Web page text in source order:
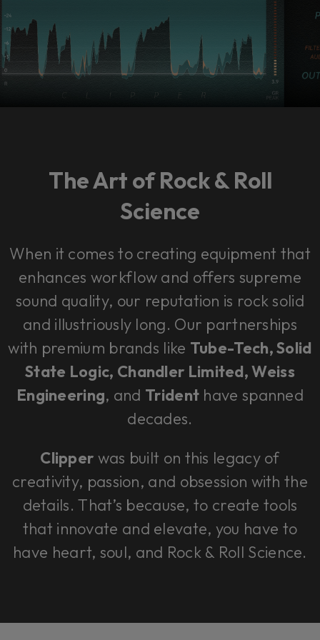
The Art of Rock & Roll
Science
When it comes to creating equipment that
enhances workflow and offers supreme
sound quality, our reputation is rock solid
and illustriously long. Our partnerships
with premium brands like Tube-Tech, Solid
State Logic, Chandler Limited, Weiss
Engineering, and Trident have spanned
decades.
Clipper was built on this legacy of
creativity, passion, and obsession with the
details. That’s because, to create tools
that innovate and elevate, you have to
have heart, soul, and Rock & Roll Science.